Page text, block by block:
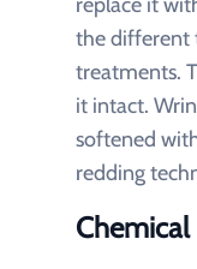
the different
treatments.
it intact.
softened
redding
Chemical